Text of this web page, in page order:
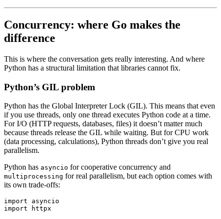
Concurrency: where Go makes the
difference
This is where the conversation gets really interesting. And where
Python has a structural limitation that libraries cannot fix.
Python’s GIL problem
Python has the Global Interpreter Lock (GIL). This means that even
if you use threads, only one thread executes Python code at a time.
For I/O (HTTP requests, databases, files) it doesn’t matter much
because threads release the GIL while waiting. But for CPU work
(data processing, calculations), Python threads don’t give you real
parallelism.
Python has asyncio for cooperative concurrency and
multiprocessing for real parallelism, but each option comes with
its own trade-offs:
import asyncio
import httpx